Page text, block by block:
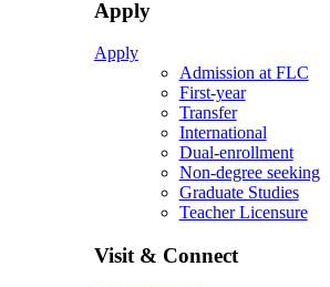
Apply
Apply
Admission at FLC
First-year
Transfer
International
Dual-enrollment
Non-degree seeking
Graduate Studies
Teacher Licensure
Visit & Connect